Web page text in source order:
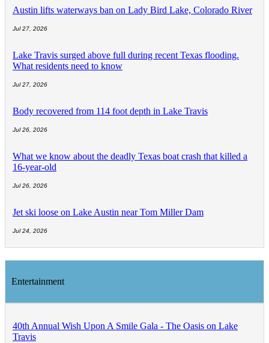
Austin lifts waterways ban on Lady Bird Lake, Colorado River
Jul 27, 2026
Lake Travis surged above full during recent Texas flooding.
What residents need to know
Jul 27, 2026
Body recovered from 114 foot depth in Lake Travis
Jul 26, 2026
What we know about the deadly Texas boat crash that killed a
16-year-old
Jul 26, 2026
Jet ski loose on Lake Austin near Tom Miller Dam
Jul 24, 2026
Entertainment
40th Annual Wish Upon A Smile Gala - The Oasis on Lake
Travis